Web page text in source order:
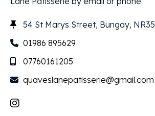
54 St Marys Street, Bungay,
01986 895629
07760161205
quaveslanepatisserie@gmail.com